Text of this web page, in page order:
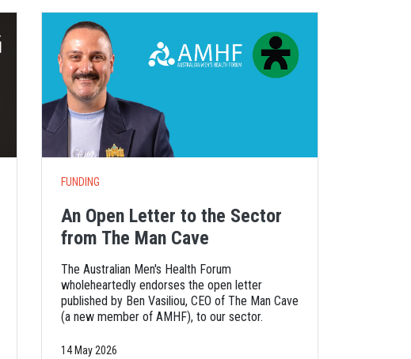
FUNDING
An Open Letter to the Sector
from The Man Cave
The Australian Men's Health Forum
wholeheartedly endorses the open letter
published by Ben Vasiliou, CEO of The Man Cave
(a new member of AMHF), to our sector.
14 May 2026